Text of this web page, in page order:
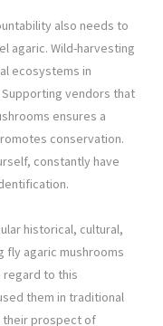
also needs to
agaric. Wild-harvesting
ecosystems in
vendors that
ensures a
conservation.
constantly have
historical, cultural,
fly agaric mushrooms
regard to this
them in traditional
their prospect of